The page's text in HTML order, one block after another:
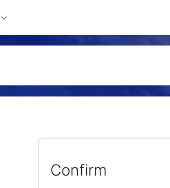
Confirm